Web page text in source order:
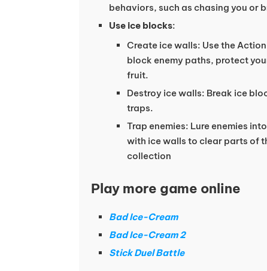
behaviors, such as chasing you or
Use ice blocks:
Create ice walls: Use the
block enemy paths, protect
fruit.
Destroy ice walls: Break ice
traps.
Trap enemies: Lure enemies
with ice walls to clear parts of
collection
Play more game online
Bad Ice-Cream
Bad Ice-Cream 2
Stick Duel Battle